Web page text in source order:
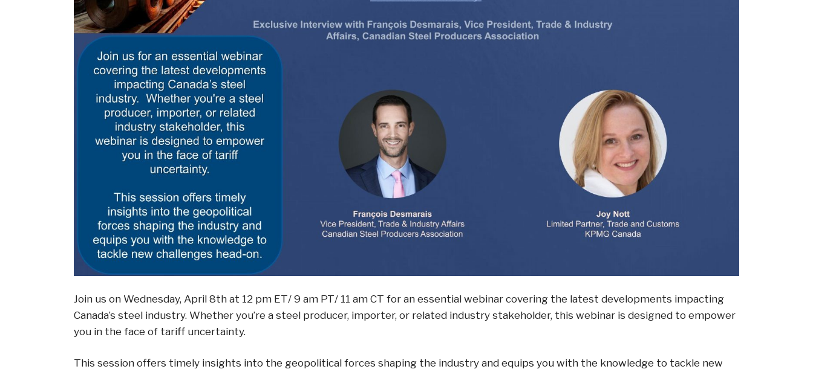
Join us on Wednesday, April 8th at 12 pm ET/ 9 am PT/ 11 am CT for an essential webinar covering the latest developments impacting
Canada’s steel industry. Whether you’re a steel producer, importer, or related industry stakeholder, this webinar is designed to empower
you in the face of tariff uncertainty.
This session offers timely insights into the geopolitical forces shaping the industry and equips you with the knowledge to tackle new